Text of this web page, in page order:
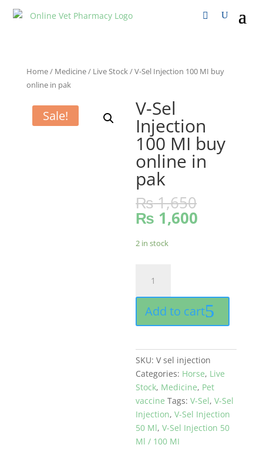
Home/ Medicine/ Live Stock/ V-Sel Injection 100 MI buy
online in pak
Sale! V-Sel
Injection
100 MI buy
online in
pak
₨1,650
₨ 1,600
2 in stock
Injection
100
MI
online
in
pak
quantity
Add to cart
SKU:V sel injection
Categories: Horse, Live
Stock, Medicine, Pet
vaccine Tags:V-Sel,V-Sel
Injection,V-Sel Injection
50 Ml,V-Sel Injection 50
Ml / 100 MI